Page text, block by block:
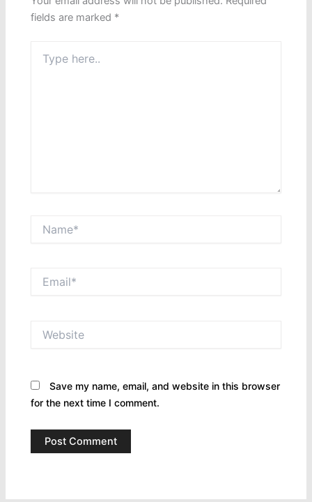
fields are marked *
here..
Save my name, email, and website in this browser
for the next time I comment.